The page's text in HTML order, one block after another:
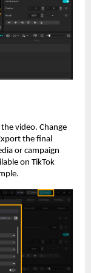
video. Change
the final
or campaign
on TikTok